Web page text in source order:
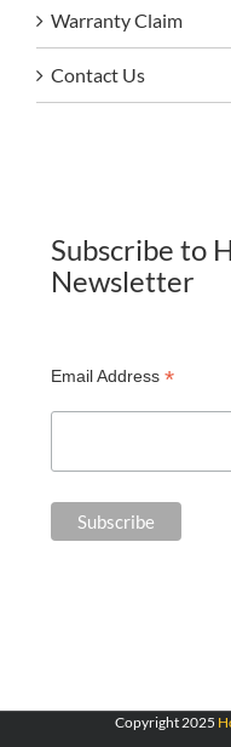
Warranty Claim
Contact Us
Subscribe to
Newsletter
Email Address *
Copyright 2025